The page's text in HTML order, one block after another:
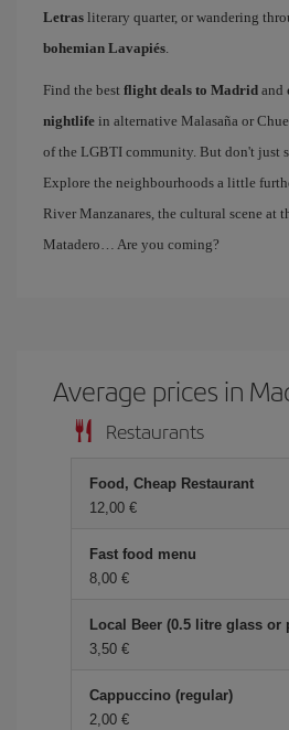
Letras literary quarter, or wandering
bohemian Lavapiés.
Find the best flight deals to Madrid and
nightlife in alternative Malasaña or
of the LGBTI community. But don't just
Explore the neighbourhoods a little
River Manzanares, the cultural scene at
Matadero… Are you coming?
Average prices in
Restaurants
Food, Cheap Restaurant
12,00 €
Fast food menu
8,00 €
Local Beer (0.5 litre glass or
3,50 €
Cappuccino (regular)
2,00 €